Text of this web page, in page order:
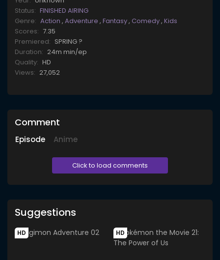
Status: FINISHED AIRING
Genre: Action , Adventure , Fantasy, Comedy, Kids
Scores: 7.35
Premiered: SPRING ?
Duration: 24m min/ep
Quality: HD
Views: 27,052
Comment
Episode Anime
Click to load comments
Suggestions
HD HD